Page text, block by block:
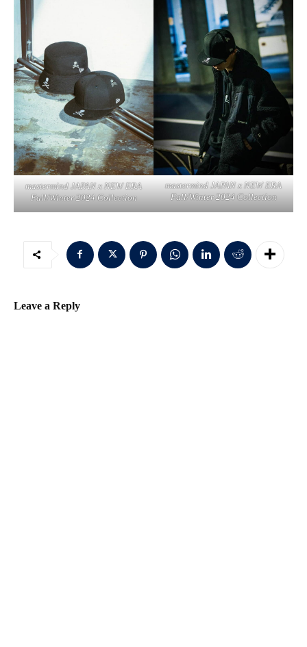
mastermind JAPAN x NEW ERA
Fall/Winter 2024 Collection
mastermind JAPAN x NEW ERA
Fall/Winter 2024 Collection
Leave a Reply